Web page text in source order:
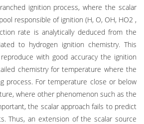
ignition process, where the scalar
responsible of ignition (H, O, OH, HO2 ,
rate is analytically deduced from the
to hydrogen ignition chemistry. This
with good accuracy the ignition
chemistry for temperature where the
process. For temperature close or below
where other phenomenon such as the
the scalar approach fails to predict
Thus, an extension of the scalar source